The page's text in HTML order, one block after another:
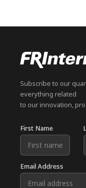
Subscribe to our
everything related
to our innovation,
First Name
Email Address